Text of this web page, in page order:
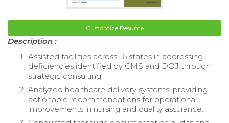
Customize Resume
Description :
Assisted facilities across 16 states in addressing
deficiencies identified by CMS and DOJ through
strategic consulting.
Analyzed healthcare delivery systems, providing
actionable recommendations for operational
improvements in nursing and quality assurance.